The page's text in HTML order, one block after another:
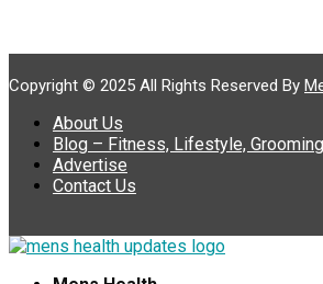
Copyright © 2025 All Rights Reserved By
About Us
Blog – Fitness, Lifestyle,
Advertise
Contact Us